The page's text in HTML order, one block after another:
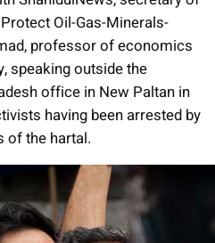
Oil-Gas-Minerals-
professor of economics
speaking outside the
office in New Paltan in
having been arrested by
of the hartal.